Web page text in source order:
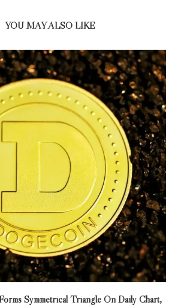
YOU MAY ALSO LIKE
Symmetrical Triangle On Daily Chart,